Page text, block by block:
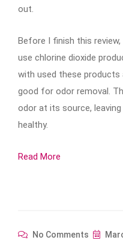
out.
Before I finish this
use chlorine dioxide
with used these products
good for odor removal.
odor at its source,
healthy.
Read More
No Comments